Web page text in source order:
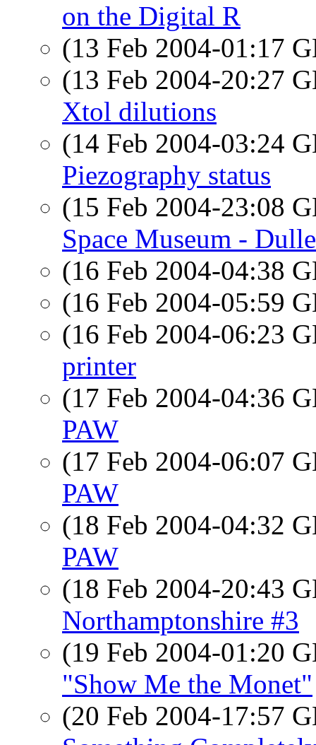
on the Digital R
(13 Feb 2004-01:17
(13 Feb 2004-20:27
Xtol dilutions
(14 Feb 2004-03:24
Piezography status
(15 Feb 2004-23:08
Space Museum -
(16 Feb 2004-04:38
(16 Feb 2004-05:59
(16 Feb 2004-06:23
printer
(17 Feb 2004-04:36
PAW
(17 Feb 2004-06:07
PAW
(18 Feb 2004-04:32
PAW
(18 Feb 2004-20:43
Northamptonshire #3
(19 Feb 2004-01:20
"Show Me the Monet"
(20 Feb 2004-17:57